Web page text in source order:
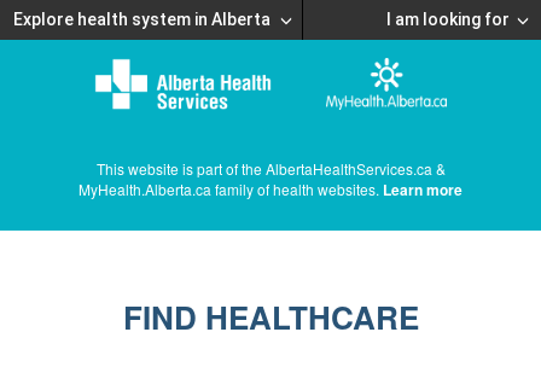
Explore health system in Alberta I am looking for
This website is part of the AlbertaHealthServices.ca &
MyHealth.Alberta.ca family of health websites. Learn more
FIND HEALTHCARE